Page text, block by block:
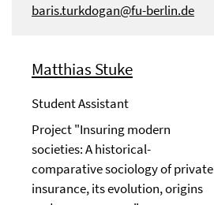
baris.turkdogan@fu-berlin.de
Matthias Stuke
Student Assistant
Project "Insuring modern
societies: A historical-
comparative sociology of private
insurance, its evolution, origins